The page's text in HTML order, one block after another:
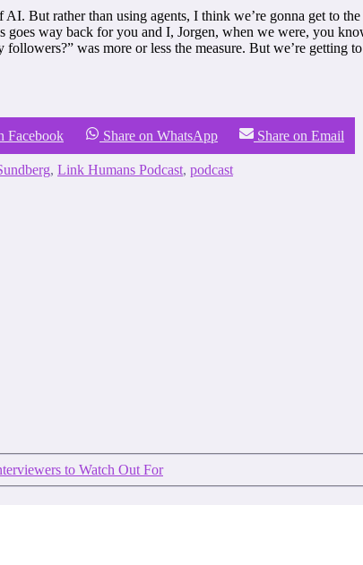
But rather than using agents, I think we’re gonna get to
goes way back for you and I, Jorgen, when we were, you
was more or less the measure. But we’re getting
Facebook Share on WhatsApp Share on Email
, Link Humans Podcast, podcast
to Watch Out For